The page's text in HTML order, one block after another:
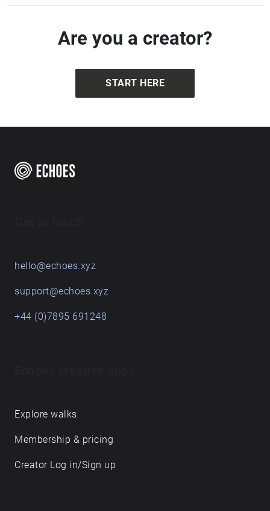
Are you a creator?
START HERE
hello@echoes.xyz
support@echoes.xyz
+44 (0)7895 691248
Explore walks
Membership & pricing
Creator Log in/Sign up